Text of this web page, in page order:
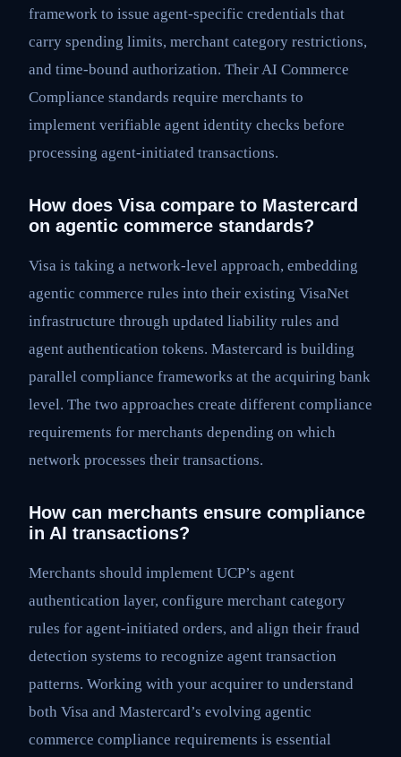
framework to issue agent-specific credentials that
carry spending limits, merchant category restrictions,
and time-bound authorization. Their AI Commerce
Compliance standards require merchants to
implement verifiable agent identity checks before
processing agent-initiated transactions.
How does Visa compare to Mastercard
on agentic commerce standards?
Visa is taking a network-level approach, embedding
agentic commerce rules into their existing VisaNet
infrastructure through updated liability rules and
agent authentication tokens. Mastercard is building
parallel compliance frameworks at the acquiring bank
level. The two approaches create different compliance
requirements for merchants depending on which
network processes their transactions.
How can merchants ensure compliance
in AI transactions?
Merchants should implement UCP’s agent
authentication layer, configure merchant category
rules for agent-initiated orders, and align their fraud
detection systems to recognize agent transaction
patterns. Working with your acquirer to understand
both Visa and Mastercard’s evolving agentic
commerce compliance requirements is essential